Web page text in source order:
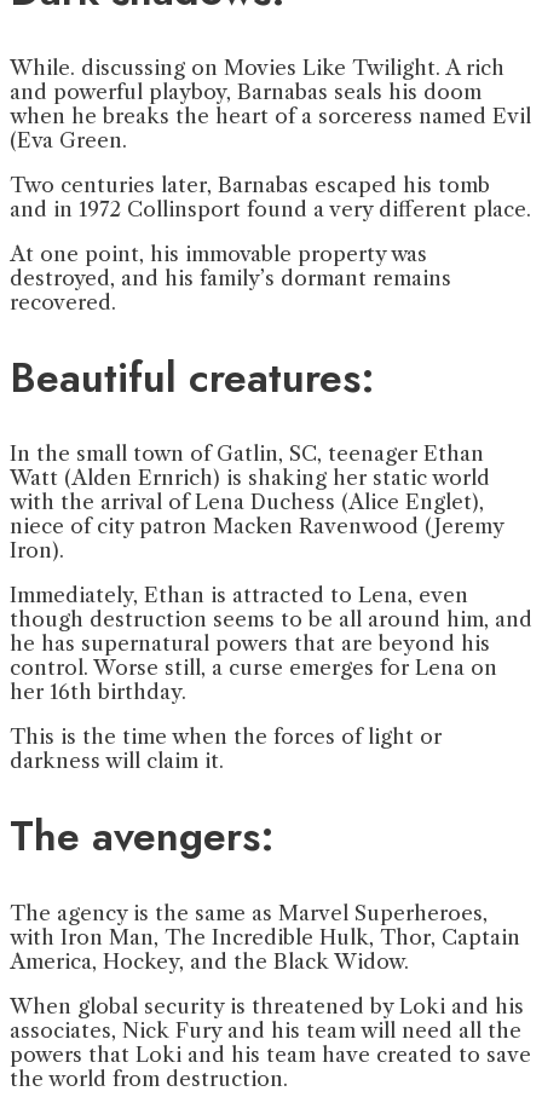
While. discussing on Movies Like Twilight. A rich
and powerful playboy, Barnabas seals his doom
when he breaks the heart of a sorceress named Evil
(Eva Green.
Two centuries later, Barnabas escaped his tomb
and in 1972 Collinsport found a very different place.
At one point, his immovable property was
destroyed, and his family’s dormant remains
recovered.
Beautiful creatures:
In the small town of Gatlin, SC, teenager Ethan
Watt (Alden Ernrich) is shaking her static world
with the arrival of Lena Duchess (Alice Englet),
niece of city patron Macken Ravenwood (Jeremy
Iron).
Immediately, Ethan is attracted to Lena, even
though destruction seems to be all around him, and
he has supernatural powers that are beyond his
control. Worse still, a curse emerges for Lena on
her 16th birthday.
This is the time when the forces of light or
darkness will claim it.
The avengers:
The agency is the same as Marvel Superheroes,
with Iron Man, The Incredible Hulk, Thor, Captain
America, Hockey, and the Black Widow.
When global security is threatened by Loki and his
associates, Nick Fury and his team will need all the
powers that Loki and his team have created to save
the world from destruction.